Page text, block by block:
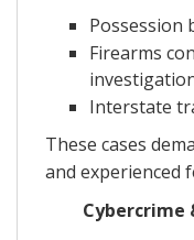
Possession
Firearms
Interstate
These cases
and experienced
Cybercrime